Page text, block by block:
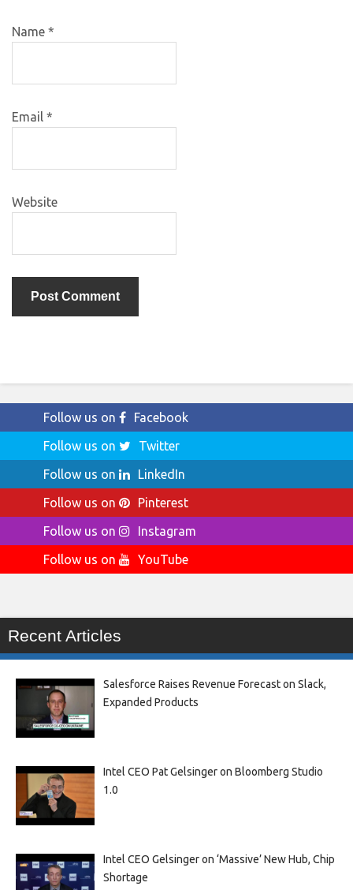
Name *
Email *
Website
Follow us on
Facebook
Follow us on
Twitter
Follow us on
LinkedIn
Follow us on
Pinterest
Follow us on
Instagram
Follow us on
YouTube
Recent Articles
Salesforce Raises Revenue Forecast on Slack,
Expanded Products
Intel CEO Pat Gelsinger on Bloomberg Studio
1.0
Intel CEO Gelsinger on ‘Massive’ New Hub, Chip
Shortage